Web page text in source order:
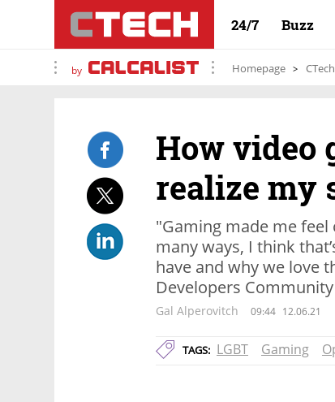
24/7 Buzz
by Homepage CTech
How video
realize my
"Gaming made me
many ways, I think
have and why we love
Developers
Gal Alperovitch 09:44 12.06.21
TAGS: LGBT Gaming